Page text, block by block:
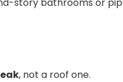
, not a roof one.